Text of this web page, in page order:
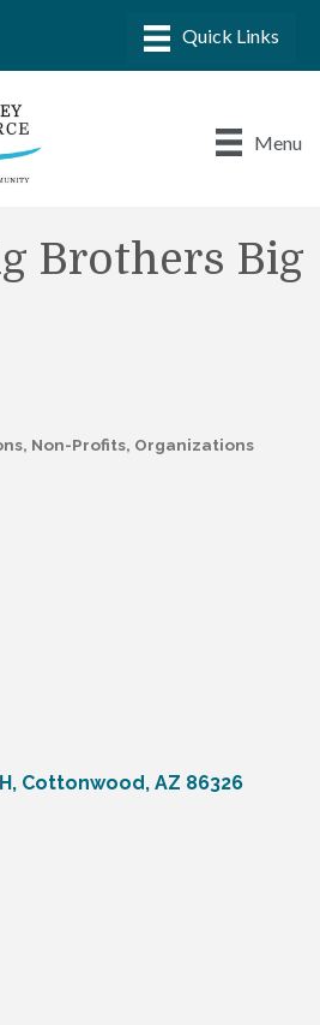
Menu
Brothers Big
Non-Profits Organizations
Cottonwood AZ 86326